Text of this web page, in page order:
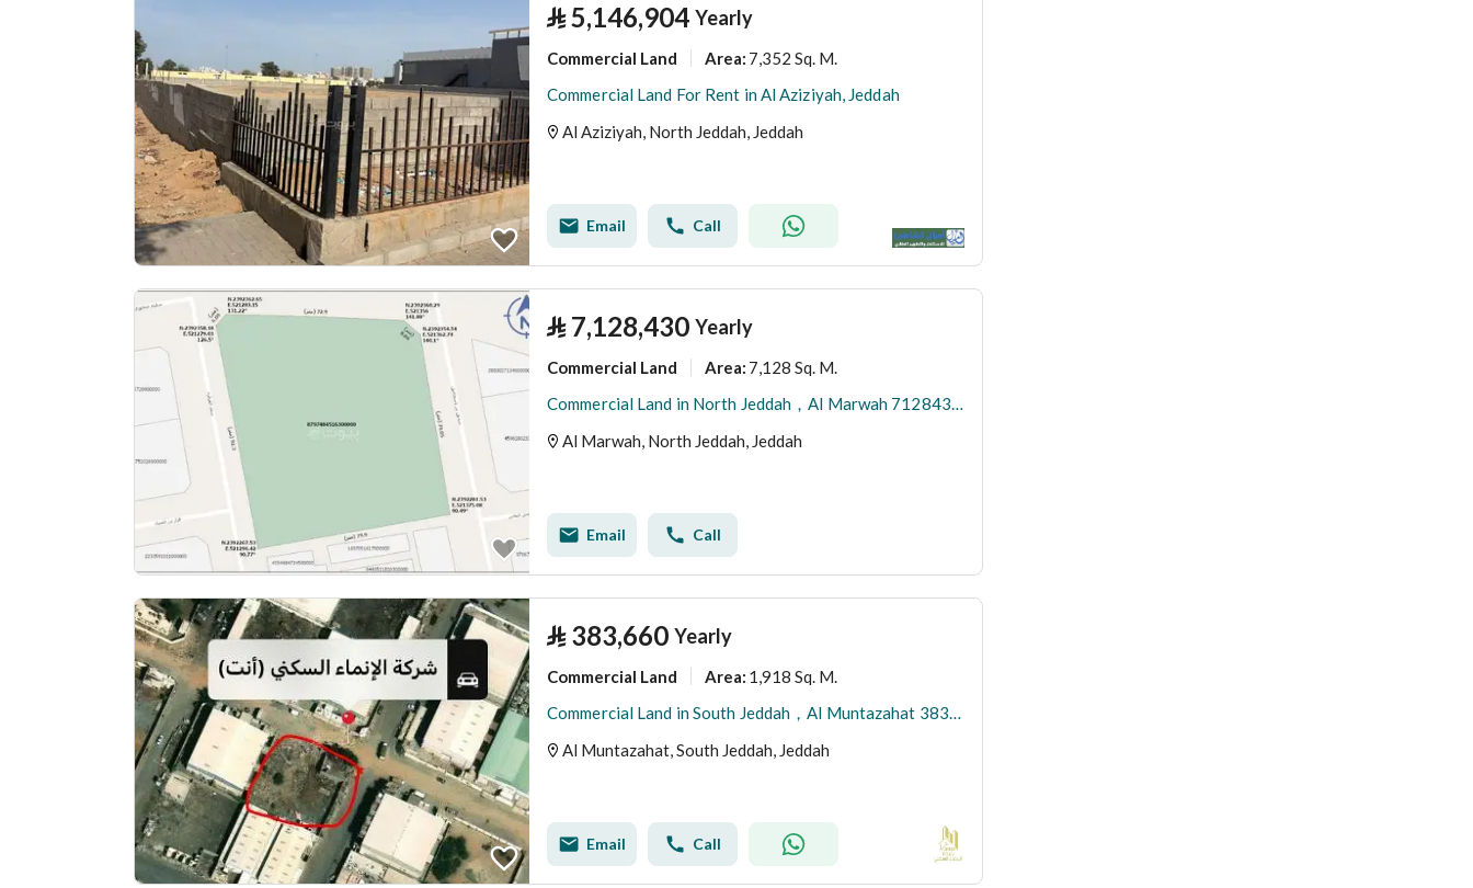
⃁5,146,904 Yearly
Commercial Land Area: 7,352 Sq. M.
Commercial Land For Rent in Al Aziziyah, Jeddah
Al Aziziyah, North Jeddah, Jeddah
Email Call
⃁ 7,128,430 Yearly
Commercial Land Area: 7,128 Sq. M.
Commercial Land in North Jeddah，Al Marwah 7128430 SAR - 88015319
Al Marwah, North Jeddah, Jeddah
Email Call
⃁ 383,660 Yearly
Commercial Land Area: 1,918 Sq. M.
Commercial Land in South Jeddah，Al Muntazahat 383660 SAR - 88090344
Al Muntazahat, South Jeddah, Jeddah
Email Call